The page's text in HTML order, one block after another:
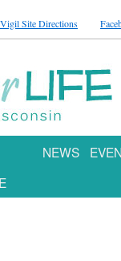
Vigil Site Directions
NEWS